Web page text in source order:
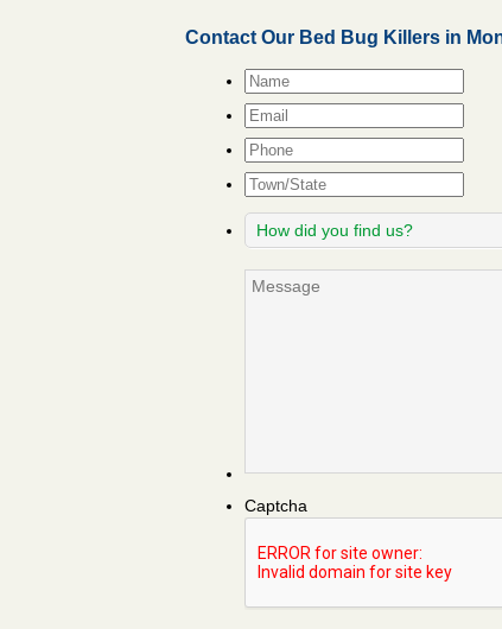
Contact Our Bed Bug Killers in
Name*
Email*
Phone
Town/State
How
did
find
Message
Captcha